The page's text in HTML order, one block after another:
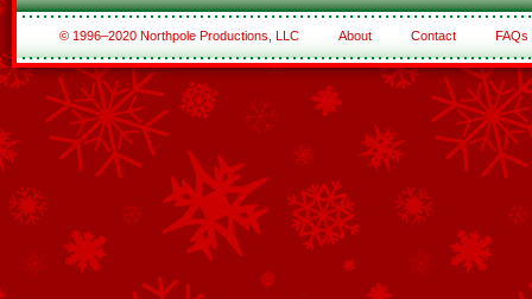
© 1996–2020 Northpole Productions, LLC About Contact FAQs